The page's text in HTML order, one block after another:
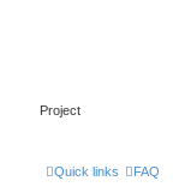
Project
Quick links FAQ